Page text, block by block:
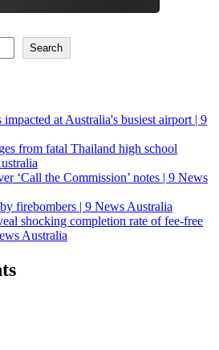
Search
at Australia's busiest airport | 9
from fatal Thailand high school
‘Call the Commission’ notes | 9 News
firebombers | 9 News Australia
shocking completion rate of fee-free
Australia